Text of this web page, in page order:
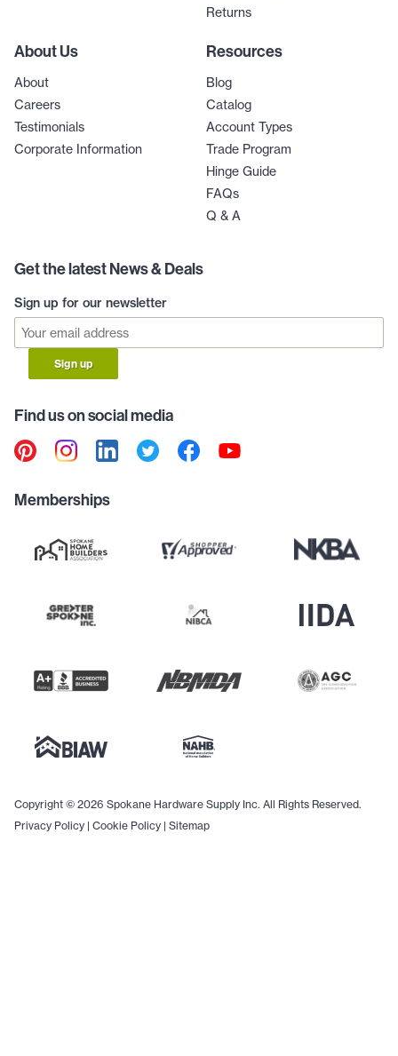
Returns
About Us
About
Careers
Testimonials
Corporate Information
Resources
Blog
Catalog
Account Types
Trade Program
Hinge Guide
FAQs
Q & A
Get the latest News & Deals
Sign up for our newsletter
Sign up
Find us on social media
Memberships
Copyright © 2026 Spokane Hardware Supply Inc. All Rights Reserved.
Privacy Policy | Cookie Policy | Sitemap